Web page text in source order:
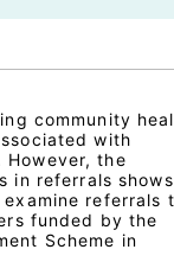
community
with
However, the
in referrals shows
referrals
funded by the
Scheme in